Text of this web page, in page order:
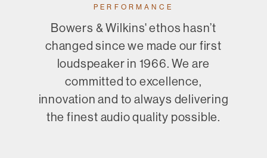
PERFORMANCE
Bowers & Wilkins' ethos hasn’t
changed since we made our first
loudspeaker in 1966. We are
committed to excellence,
innovation and to always delivering
the finest audio quality possible.